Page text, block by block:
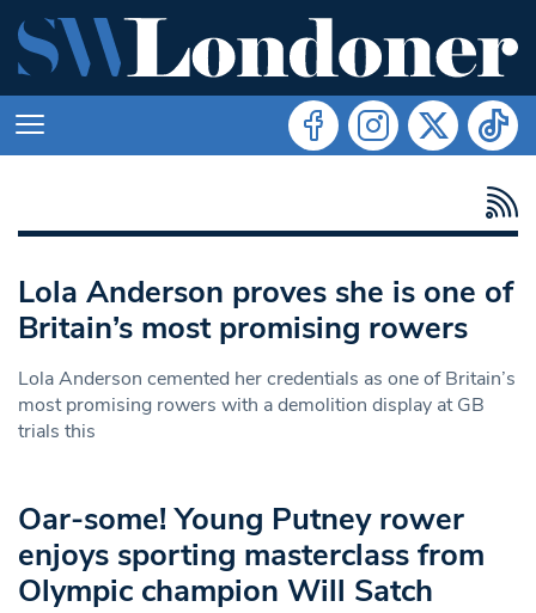
Lola Anderson proves she is one of
Britain’s most promising rowers
Lola Anderson cemented her credentials as one of Britain’s
most promising rowers with a demolition display at GB
trials this
Oar-some! Young Putney rower
enjoys sporting masterclass from
Olympic champion Will Satch